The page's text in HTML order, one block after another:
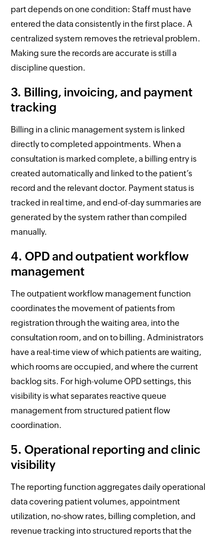
part depends on one condition: Staff must have
entered the data consistently in the first place. A
centralized system removes the retrieval problem.
Making sure the records are accurate is still a
discipline question.
3. Billing, invoicing, and payment
tracking
Billing in a clinic management system is linked
directly to completed appointments. When a
consultation is marked complete, a billing entry is
created automatically and linked to the patient’s
record and the relevant doctor. Payment status is
tracked in real time, and end-of-day summaries are
generated by the system rather than compiled
manually.
4. OPD and outpatient workflow
management
The outpatient workflow management function
coordinates the movement of patients from
registration through the waiting area, into the
consultation room, and on to billing. Administrators
have a real-time view of which patients are waiting,
which rooms are occupied, and where the current
backlog sits. For high-volume OPD settings, this
visibility is what separates reactive queue
management from structured patient flow
coordination.
5. Operational reporting and clinic
visibility
The reporting function aggregates daily operational
data covering patient volumes, appointment
utilization, no-show rates, billing completion, and
revenue tracking into structured reports that the